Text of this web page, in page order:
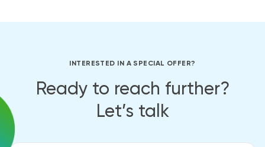
INTERESTED IN A SPECIAL OFFER?
Ready to reach further?
Let’s talk